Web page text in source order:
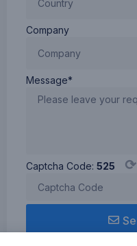
Company
Message*
Captcha Code: 525 ⟳